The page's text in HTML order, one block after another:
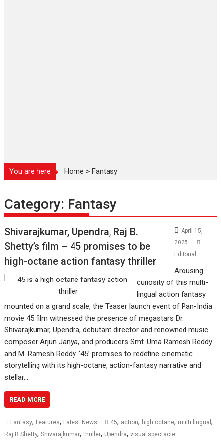
You are here Home >Fantasy
Category: Fantasy
Shivarajkumar, Upendra, Raj B.
Shetty’s film – 45 promises to be
high-octane action fantasy thriller
April 15,
2025
Editorial
Arousing
curiosity of this multi-
lingual action fantasy
mounted on a grand scale, the Teaser launch event of Pan-India
movie 45 film witnessed the presence of megastars Dr.
Shivarajkumar, Upendra, debutant director and renowned music
composer Arjun Janya, and producers Smt. Uma Ramesh Reddy
and M. Ramesh Reddy. ‘45’ promises to redefine cinematic
storytelling with its high-octane, action-fantasy narrative and
stellar…
READ MORE
Fantasy, Features, Latest News 45, action, high octane, multi lingual,
Raj B Shetty,Shivarajkumar,thriller, Upendra,visual spectacle